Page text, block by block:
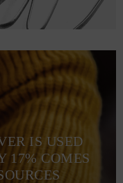
IS USED
17% COMES